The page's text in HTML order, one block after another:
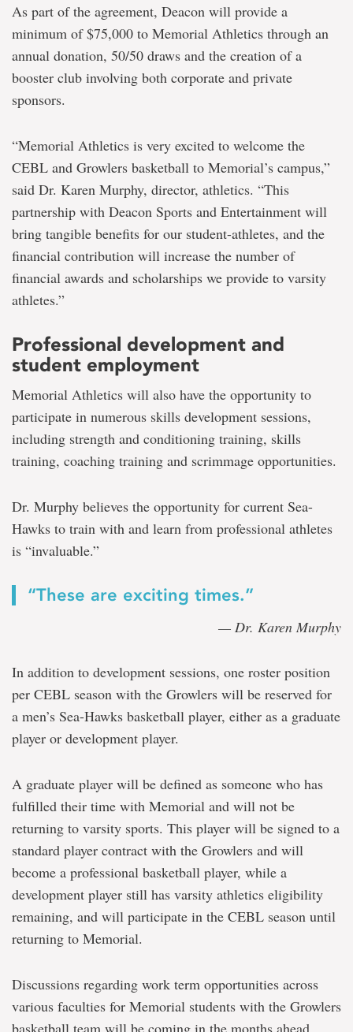
As part of the agreement, Deacon will provide a
minimum of $75,000 to Memorial Athletics through an
annual donation, 50/50 draws and the creation of a
booster club involving both corporate and private
sponsors.
“Memorial Athletics is very excited to welcome the
CEBL and Growlers basketball to Memorial’s campus,”
said Dr. Karen Murphy, director, athletics. “This
partnership with Deacon Sports and Entertainment will
bring tangible benefits for our student-athletes, and the
financial contribution will increase the number of
financial awards and scholarships we provide to varsity
athletes.”
Professional development and
student employment
Memorial Athletics will also have the opportunity to
participate in numerous skills development sessions,
including strength and conditioning training, skills
training, coaching training and scrimmage opportunities.
Dr. Murphy believes the opportunity for current Sea-
Hawks to train with and learn from professional athletes
is “invaluable.”
“These are exciting times.”
— Dr. Karen Murphy
In addition to development sessions, one roster position
per CEBL season with the Growlers will be reserved for
a men’s Sea-Hawks basketball player, either as a graduate
player or development player.
A graduate player will be defined as someone who has
fulfilled their time with Memorial and will not be
returning to varsity sports. This player will be signed to a
standard player contract with the Growlers and will
become a professional basketball player, while a
development player still has varsity athletics eligibility
remaining, and will participate in the CEBL season until
returning to Memorial.
Discussions regarding work term opportunities across
various faculties for Memorial students with the Growlers
basketball team will be coming in the months ahead.